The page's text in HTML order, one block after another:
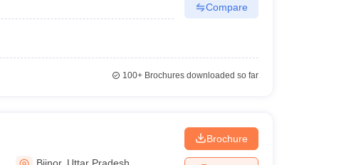
Compare
100+Brochures downloaded so far
Bijnor, Uttar Pradesh
Brochure